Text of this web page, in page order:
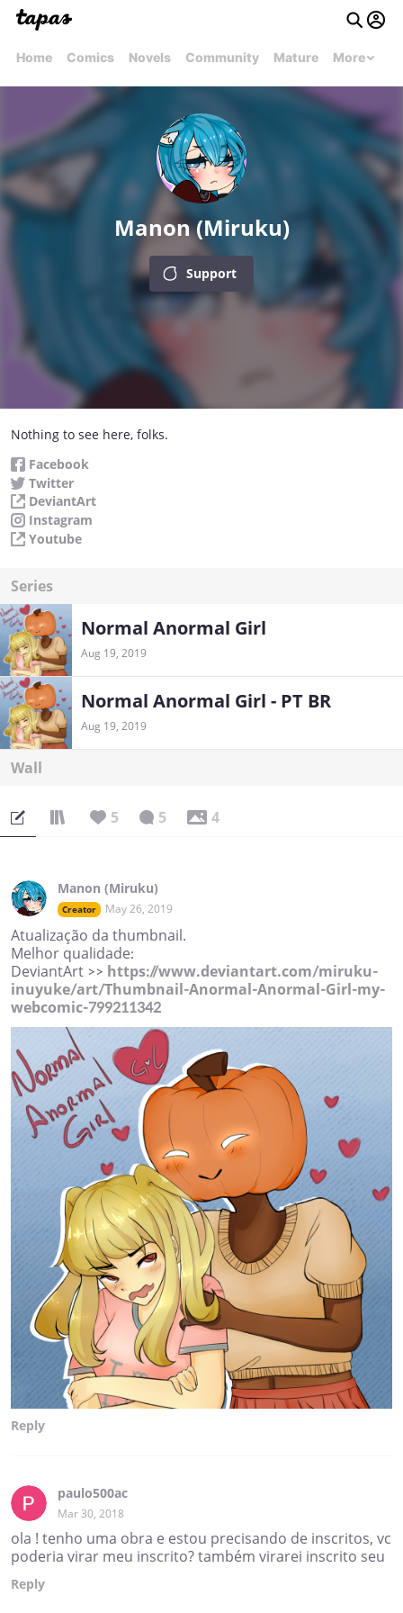
Home Comics Novels Community Mature More
Manon (Miruku)
Support
Nothing to see here, folks.
Facebook
Twitter
DeviantArt
Instagram
Youtube
Series
Normal Anormal Girl
Aug 19, 2019
Normal Anormal Girl - PT BR
Aug 19, 2019
Wall
5 5 4
Manon (Miruku)
Creator May 26, 2019
Atualização da thumbnail.
Melhor qualidade:
DeviantArt >> https://www.deviantart.com/miruku-
inuyuke/art/Thumbnail-Anormal-Anormal-Girl-my-
webcomic-799211342
Reply
paulo500ac
Mar 30, 2018
ola ! tenho uma obra e estou precisando de inscritos, vc
poderia virar meu inscrito? também virarei inscrito seu
Reply